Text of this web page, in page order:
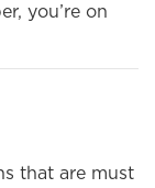
you’re on
that are must